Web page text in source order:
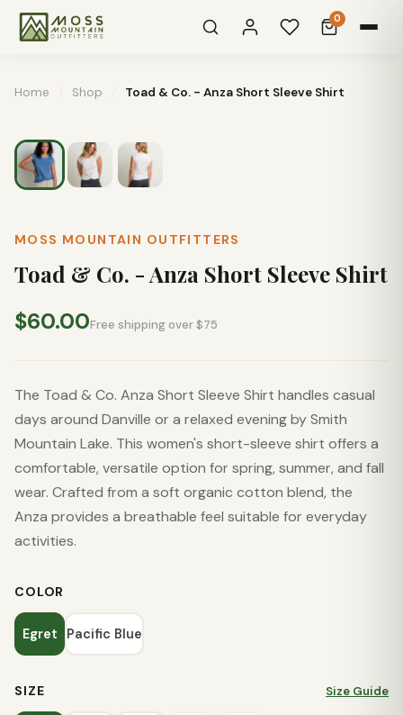
0
Home Shop Toad & Co. - Anza Short Sleeve Shirt
MOSS MOUNTAIN OUTFITTERS
Toad & Co. - Anza Short Sleeve Shirt
$60.00Free shipping over $75
The Toad & Co. Anza Short Sleeve Shirt handles casual
days around Danville or a relaxed evening by Smith
Mountain Lake. This women's short-sleeve shirt offers a
comfortable, versatile option for spring, summer, and fall
wear. Crafted from a soft organic cotton blend, the
Anza provides a breathable feel suitable for everyday
activities.
COLOR
Egret Pacific Blue
SIZE Size Guide